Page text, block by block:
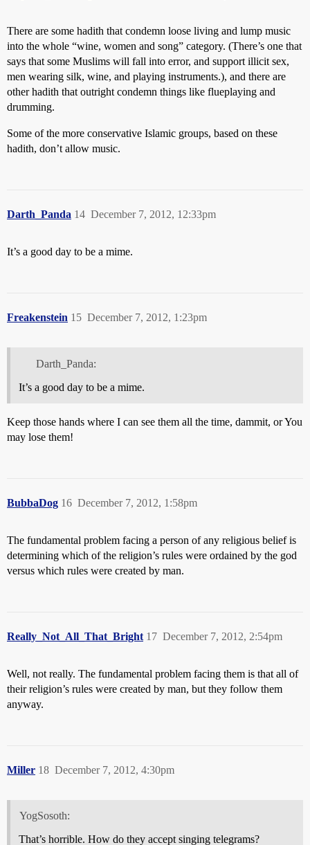
There are some hadith that condemn loose living and lump music
into the whole “wine, women and song” category. (There’s one that
says that some Muslims will fall into error, and support illicit sex,
men wearing silk, wine, and playing instruments.), and there are
other hadith that outright condemn things like flueplaying and
drumming.
Some of the more conservative Islamic groups, based on these
hadith, don’t allow music.
Darth_Panda December 7, 2012, 12:33pm
14
It’s a good day to be a mime.
Freakenstein December 7, 2012, 1:23pm
15
Darth_Panda:
It’s a good day to be a mime.
Keep those hands where I can see them all the time, dammit, or You
may lose them!
BubbaDog December 7, 2012, 1:58pm
16
The fundamental problem facing a person of any religious belief is
determining which of the religion’s rules were ordained by the god
versus which rules were created by man.
Really_Not_All_That_Bright December 7, 2012, 2:54pm
17
Well, not really. The fundamental problem facing them is that all of
their religion’s rules were created by man, but they follow them
anyway.
Miller December 7, 2012, 4:30pm
18
YogSosoth:
That’s horrible. How do they accept singing telegrams?